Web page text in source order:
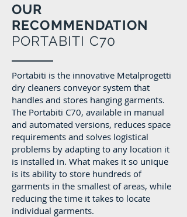
OUR
RECOMMENDATION
PORTABITI C70
Portabiti is the innovative Metalprogetti
dry cleaners conveyor system that
handles and stores hanging garments.
The Portabiti C70, available in manual
and automated versions, reduces space
requirements and solves logistical
problems by adapting to any location it
is installed in. What makes it so unique
is its ability to store hundreds of
garments in the smallest of areas, while
reducing the time it takes to locate
individual garments.